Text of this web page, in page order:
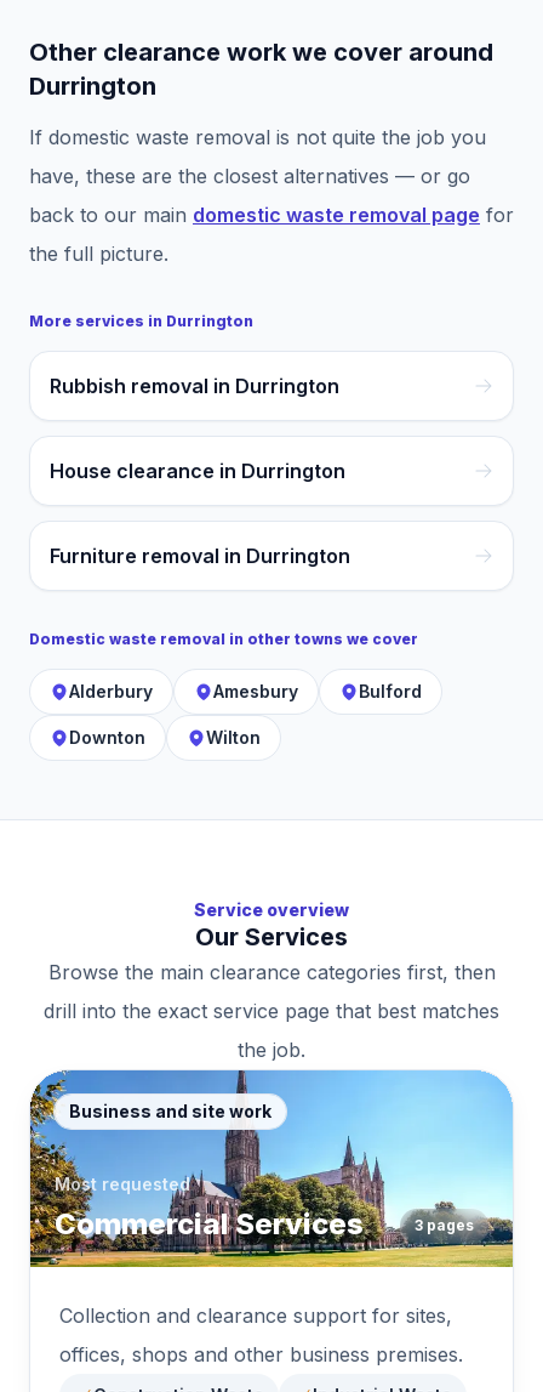
Other clearance work we cover around
Durrington
If domestic waste removal is not quite the job you
have, these are the closest alternatives — or go
back to our main domestic waste removal page for
the full picture.
More services in Durrington
Rubbish removal in Durrington
House clearance in Durrington
Furniture removal in Durrington
Domestic waste removal in other towns we cover
Alderbury Amesbury Bulford
Downton Wilton
Service overview
Our Services
Browse the main clearance categories first, then
drill into the exact service page that best matches
the job.
Business and site work
Most requested
Commercial Services 3pages
Collection and clearance support for sites,
offices, shops and other business premises.